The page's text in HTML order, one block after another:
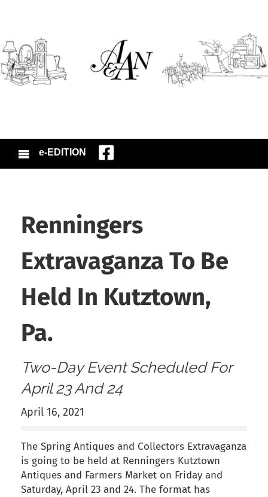
e-EDITION
Renningers
Extravaganza To Be
Held In Kutztown,
Pa.
Two-Day Event Scheduled For
April 23 And 24
April 16, 2021
The Spring Antiques and Collectors Extravaganza
is going to be held at Renningers Kutztown
Antiques and Farmers Market on Friday and
Saturday, April 23 and 24. The format has